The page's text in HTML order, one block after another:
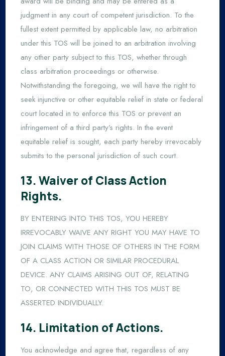
judgment in any court of competent jurisdiction. To the
fullest extent permitted by applicable law, no arbitration
under this TOS will be joined to an arbitration involving
any other party subject to this TOS, whether through
class arbitration proceedings or otherwise.
Notwithstanding the foregoing, we will have the right to
seek injunctive or other equitable relief in state or federal
court located in to enforce this TOS or prevent an
infringement of a third party’s rights. In the event
equitable relief is sought, each party hereby irrevocably
submits to the personal jurisdiction of such court.
13. Waiver of Class Action
Rights.
BY ENTERING INTO THIS TOS, YOU HEREBY
IRREVOCABLY WAIVE ANY RIGHT YOU MAY HAVE TO
JOIN CLAIMS WITH THOSE OF OTHERS IN THE FORM
OF A CLASS ACTION OR SIMILAR PROCEDURAL
DEVICE. ANY CLAIMS ARISING OUT OF, RELATING
TO, OR CONNECTED WITH THIS TOS MUST BE
ASSERTED INDIVIDUALLY.
14. Limitation of Actions.
You acknowledge and agree that, regardless of any